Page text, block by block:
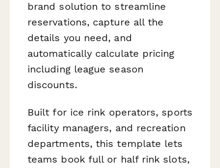
brand solution to streamline
reservations, capture all the
details you need, and
automatically calculate pricing
including league season
discounts.
Built for ice rink operators, sports
facility managers, and recreation
departments, this template lets
teams book full or half rink slots,